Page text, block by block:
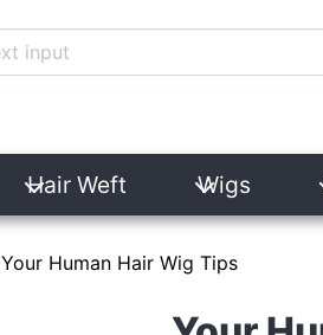
Hair Weft Wigs
Your Human Hair Wig Tips